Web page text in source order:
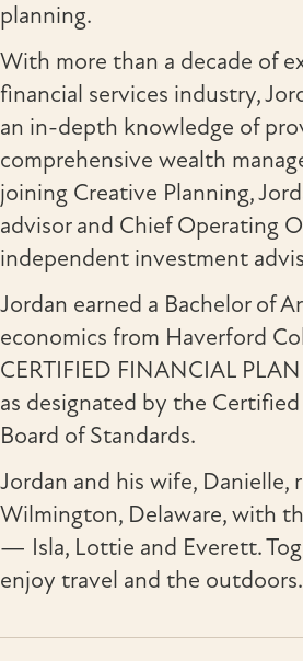
planning.
With more than a decade of
financial services industry,
an in-depth knowledge of
comprehensive wealth
joining Creative Planning,
advisor and Chief Operating
independent investment
Jordan earned a Bachelor of
economics from Haverford
CERTIFIED FINANCIAL
as designated by the
Board of Standards.
Jordan and his wife, Danielle,
Wilmington, Delaware, with
— Isla, Lottie and Everett.
enjoy travel and the outdoors.